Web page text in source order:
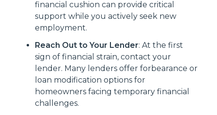
financial cushion can provide critical
support while you actively seek new
employment.
Reach Out to Your Lender: At the first
sign of financial strain, contact your
lender. Many lenders offer forbearance or
loan modification options for
homeowners facing temporary financial
challenges.